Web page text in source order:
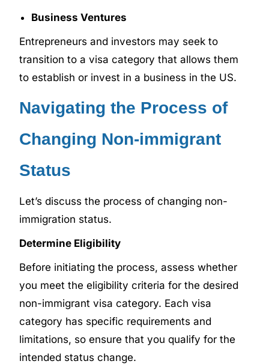
Business Ventures
Entrepreneurs and investors may seek to
transition to a visa category that allows them
to establish or invest in a business in the US.
Navigating the Process of
Changing Non-immigrant
Status
Let’s discuss the process of changing non-
immigration status.
Determine Eligibility
Before initiating the process, assess whether
you meet the eligibility criteria for the desired
non-immigrant visa category. Each visa
category has specific requirements and
limitations, so ensure that you qualify for the
intended status change.